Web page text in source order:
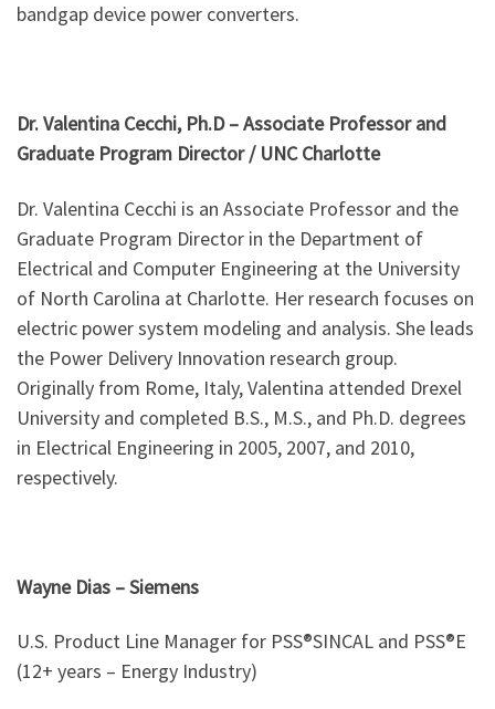
bandgap device power converters.
Dr. Valentina Cecchi, Ph.D – Associate Professor and
Graduate Program Director / UNC Charlotte
Dr. Valentina Cecchi is an Associate Professor and the
Graduate Program Director in the Department of
Electrical and Computer Engineering at the University
of North Carolina at Charlotte. Her research focuses on
electric power system modeling and analysis. She leads
the Power Delivery Innovation research group.
Originally from Rome, Italy, Valentina attended Drexel
University and completed B.S., M.S., and Ph.D. degrees
in Electrical Engineering in 2005, 2007, and 2010,
respectively.
Wayne Dias –Siemens
U.S. Product Line Manager for PSS®SINCAL and PSS®E
(12+ years – Energy Industry)